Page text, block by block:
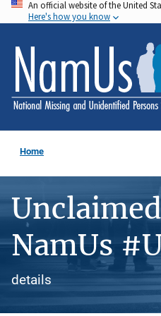
Skip
to
main
content
An official website of the United
Here's how you know
Home
NamUs
details